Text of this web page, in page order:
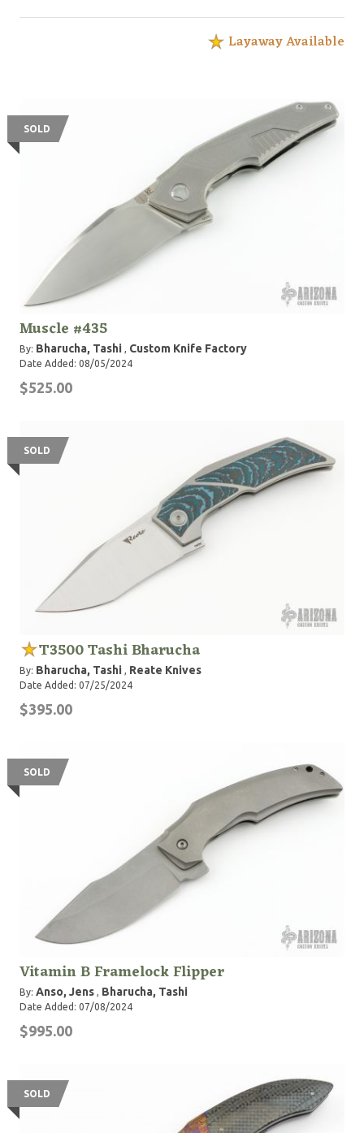
Layaway Available
SOLD
Muscle #435
By: Bharucha, Tashi , Custom Knife Factory
Date Added: 08/05/2024
$525.00
SOLD
T3500 Tashi Bharucha
By: Bharucha, Tashi , Reate Knives
Date Added: 07/25/2024
$395.00
SOLD
Vitamin B Framelock Flipper
By: Anso, Jens , Bharucha, Tashi
Date Added: 07/08/2024
$995.00
SOLD